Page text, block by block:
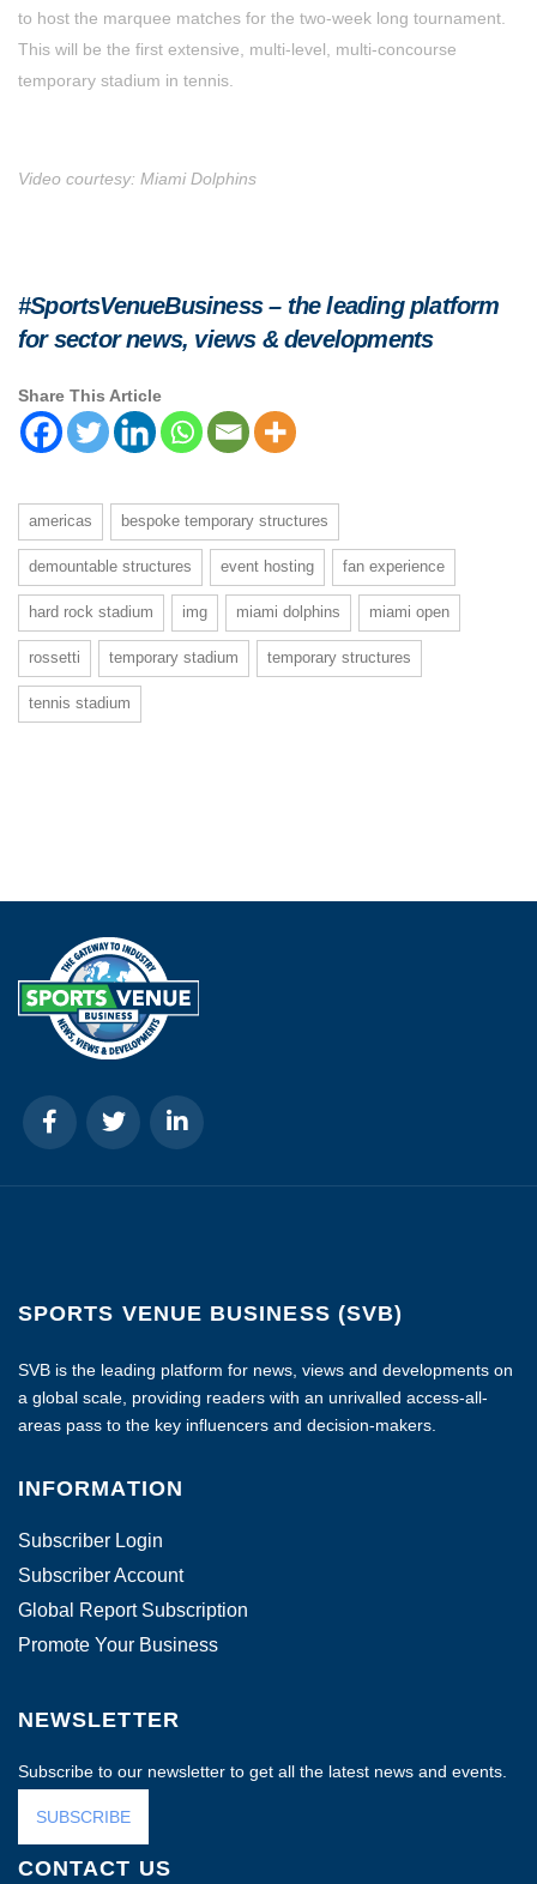
to host the marquee matches for the two-week long tournament.
This will be the first extensive, multi-level, multi-concourse
temporary stadium in tennis.
Video courtesy: Miami Dolphins
#SportsVenueBusiness – the leading platform
for sector news, views & developments
Share This Article
americas bespoke temporary structures
demountable structures event hosting fan experience
hard rock stadium img miami dolphins miami open
rossetti temporary stadium temporary structures
tennis stadium
SPORTS VENUE BUSINESS (SVB)
SVB is the leading platform for news, views and developments on
a global scale, providing readers with an unrivalled access-all-
areas pass to the key influencers and decision-makers.
INFORMATION
Subscriber Login
Subscriber Account
Global Report Subscription
Promote Your Business
NEWSLETTER
Subscribe to our newsletter to get all the latest news and events.
SUBSCRIBE
CONTACT US